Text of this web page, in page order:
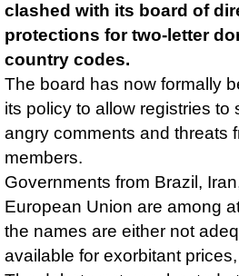
clashed with its board of
protections for two-letter
country codes.
The board has now formally
its policy to allow registries to
angry comments and threats
members.
Governments from Brazil,
European Union are among
the names are either not
available for exorbitant prices,